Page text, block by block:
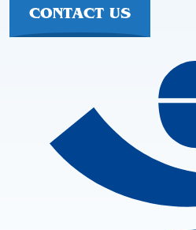
CONTACT US